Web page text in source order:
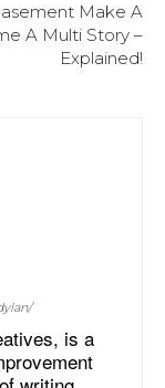
Make A
A Multi Story –
Explained!
is a